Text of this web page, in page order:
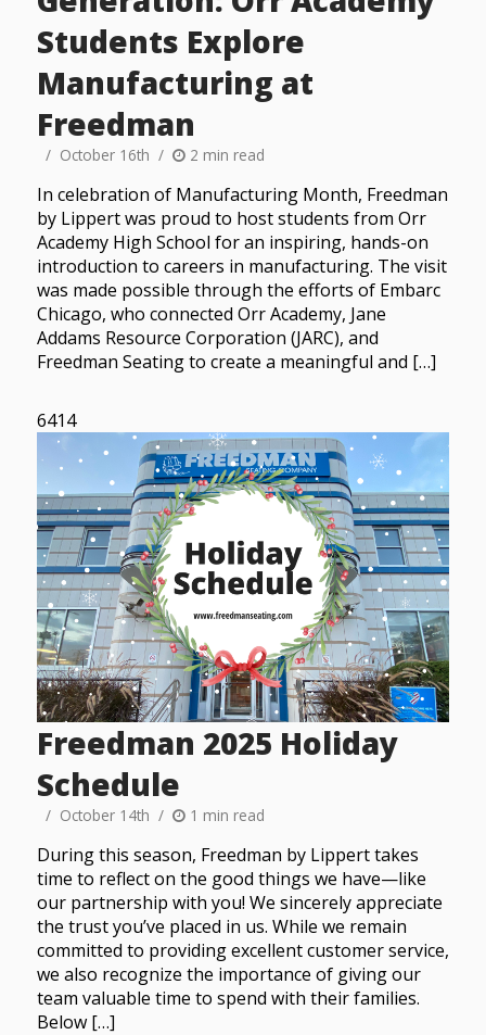
Students Explore
Manufacturing at
Freedman
October 16th 2 min read
In celebration of Manufacturing Month, Freedman
by Lippert was proud to host students from Orr
Academy High School for an inspiring, hands-on
introduction to careers in manufacturing. The visit
was made possible through the efforts of Embarc
Chicago, who connected Orr Academy, Jane
Addams Resource Corporation (JARC), and
Freedman Seating to create a meaningful and […]
6414
Freedman 2025 Holiday
Schedule
October 14th 1 min read
During this season, Freedman by Lippert takes
time to reflect on the good things we have—like
our partnership with you! We sincerely appreciate
the trust you’ve placed in us. While we remain
committed to providing excellent customer service,
we also recognize the importance of giving our
team valuable time to spend with their families.
Below […]